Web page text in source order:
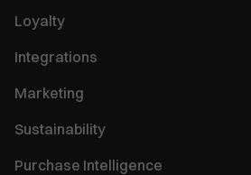
Loyalty
Integrations
Marketing
Sustainability
Purchase Intelligence